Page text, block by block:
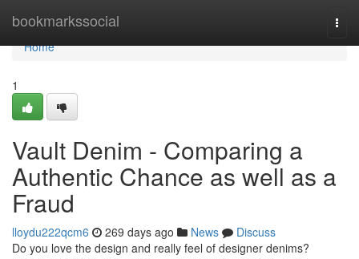
bookmarkssocial
Home
Home
1
Vault Denim - Comparing a
Authentic Chance as well as a
Fraud
lloydu222qcm6 269 days ago News
Discuss
Do you love the design and really feel of designer denims?